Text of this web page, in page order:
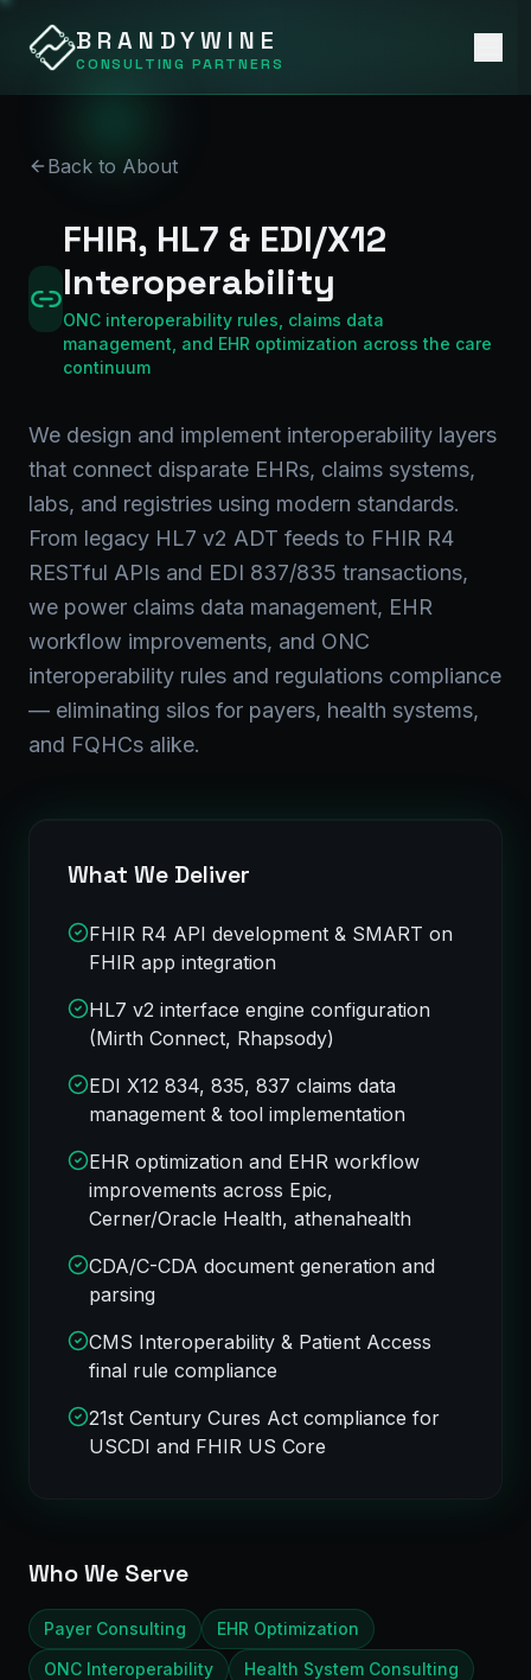
BRANDYWINE
CONSULTING PARTNERS
Back to About
FHIR, HL7 & EDI/X12
Interoperability
ONC interoperability rules, claims data
management, and EHR optimization across the care
continuum
We design and implement interoperability layers
that connect disparate EHRs, claims systems,
labs, and registries using modern standards.
From legacy HL7 v2 ADT feeds to FHIR R4
RESTful APIs and EDI 837/835 transactions,
we power claims data management, EHR
workflow improvements, and ONC
interoperability rules and regulations compliance
— eliminating silos for payers, health systems,
and FQHCs alike.
What We Deliver
FHIR R4 API development & SMART on
FHIR app integration
HL7 v2 interface engine configuration
(Mirth Connect, Rhapsody)
EDI X12 834, 835, 837 claims data
management & tool implementation
EHR optimization and EHR workflow
improvements across Epic,
Cerner/Oracle Health, athenahealth
CDA/C-CDA document generation and
parsing
CMS Interoperability & Patient Access
final rule compliance
21st Century Cures Act compliance for
USCDI and FHIR US Core
Who We Serve
Payer Consulting
EHR Optimization
ONC Interoperability
Health System Consulting